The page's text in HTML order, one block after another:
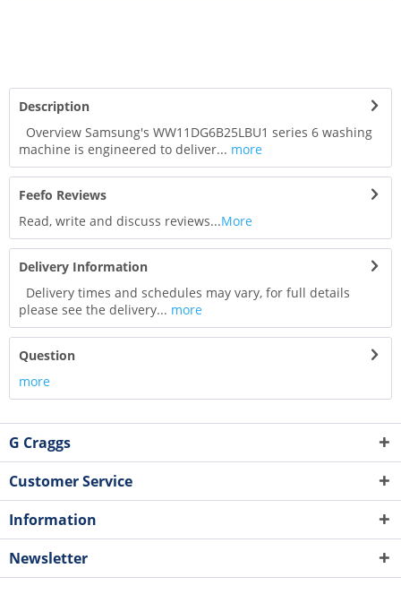
Description
Overview Samsung's WW11DG6B25LBU1 series 6 washing
machine is engineered to deliver... more
Feefo Reviews
Read, write and discuss reviews...More
Delivery Information
Delivery times and schedules may vary, for full details
please see the delivery... more
Question
more
G Craggs
Customer Service
Information
Newsletter